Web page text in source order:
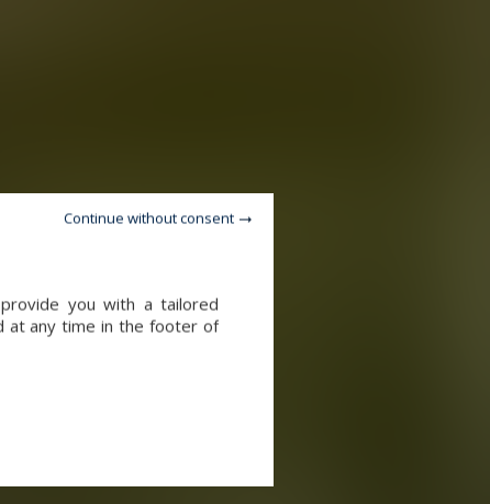
you with a tailored
at any time in the footer of
Continue without consent